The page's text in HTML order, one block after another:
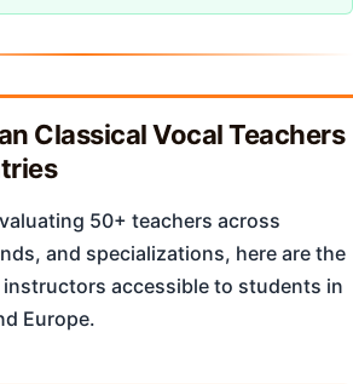
Classical Vocal Teachers
50+ teachers across
and specializations, here are the
accessible to students in
Europe.